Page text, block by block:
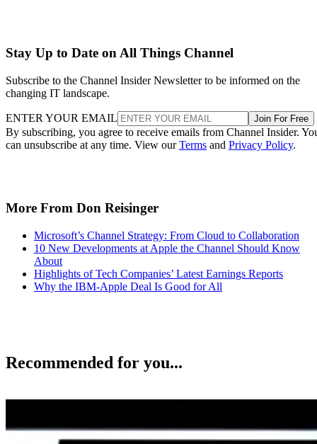
Stay Up to Date on All Things Channel
Subscribe to the Channel Insider Newsletter to be informed on the
changing IT landscape.
ENTER YOUR EMAIL Join For Free
By subscribing, you agree to receive emails from Channel Insider.
can unsubscribe at any time. View ourTerms and Privacy Policy.
More From Don Reisinger
Microsoft’s Channel Strategy: From Cloud to Collaboration
10 New Developments at Apple the Channel Should Know
About
Highlights of Tech Companies’ Latest Earnings Reports
Why the IBM-Apple Deal Is Good for All
Recommended for you...